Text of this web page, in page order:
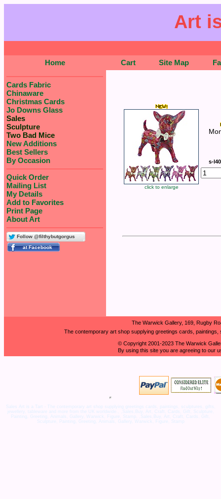
Art
Home Cart Site Map
Cards Fabric
Chinaware
Christmas Cards
Jo Downs Glass
Sales
Sculpture
Two Bad Mice
New Additions
Best Sellers
By Occasion
Quick Order
Mailing List
My Details
Add to Favorites
Print Page
About Art
Follow @filthybutgorgus
click to enlarge
s-
The Warwick Gallery, 169, Rugby
The contemporary art shop supplying greetings cards,
© Copyright 2001-2023 The Warwick
By using this site you are agreeing to our
Sales Art is a Tart - The contemporary art shop supplying greetings cards, paintings, sculptures, gifts,
jewellery, tableware and more from the UK worldwide., ,Sales,Buy, Art, Craft, Cards, Gift, Sculpture,
Painting, Greeting, Animals, Gallery, Warwick, Figure, Stamp, ,Sales,Buy, Art, Craft, Cards, Gift,
Sculpture, Painting, Greeting, Animals, Gallery, Warwick, Figure, Stamp